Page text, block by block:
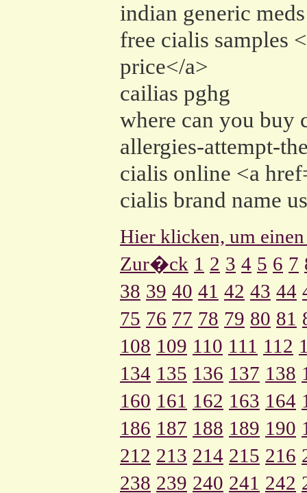
indian generic
free cialis samples
price</a>
cailias pghg
where can you buy
allergies-attempt-
cialis online <a
cialis brand name
Hier klicken, um
Zur�ck 1 2 3 4 5 6 7
38 39 40 41 42 43 44
75 76 77 78 79 80 81
108 109 110 111 112
134 135 136 137 138
160 161 162 163 164
186 187 188 189 190
212 213 214 215 216
238 239 240 241 242